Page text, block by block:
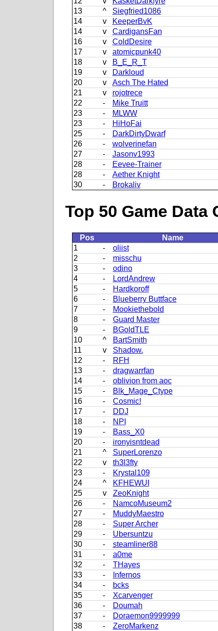
13
^
Siegfried1086
14
v
KeeperBvK
14
v
CardigansFan
16
v
ColdDesire
17
v
atomicpunk40
18
v
B_E_R_T
19
v
Darkloud
20
v
Asch The Hated
21
v
rojotrece
22
-
Mike Truitt
23
-
MLWW
23
-
HiHoFai
25
-
DarkDirtyDwarf
26
-
wolverinefan
27
-
Jasonv1993
28
-
Eevee-Trainer
28
-
Aether Knight
30
- Brokaliv
Top 50 Game
Pos
Name
1
-
oliist
2
-
misschu
3
-
odino
4
-
LordAndrew
5
-
Hardkoroff
6
-
Blueberry Buttface
7
-
Mookiethebold
8
-
Guard Master
9
-
BGoldTLE
10
^
BartSmith
11
v
Shadow.
12
-
RFH
13
-
dragwarrfan
14
-
oblivion from aoc
15
-
Blk_Mage_Ctype
16
-
Cosmic!
17
-
DDJ
18
-
NPI
19
-
Bass_X0
20
-
ironyisntdead
21
^
SuperLorenzo
22
v
th3l3fty
23
-
Krystal109
24
^
KFHEWUI
25
v
ZeoKnight
26
-
NamcoMuseum2
27
-
MuddyMaestro
28
-
Super Archer
29
-
Ubersuntzu
30
-
steamliner88
31
-
a0me
32
-
THayes
33
-
Infernos
34
-
bcks
35
-
Xcarvenger
36
-
Doumah
37
-
Doraemon9999999
38
-
ZeroMarkenz